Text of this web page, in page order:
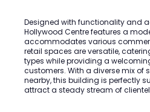
Designed with functionality and
Hollywood Centre features a
accommodates various
retail spaces are versatile,
types while providing a
customers. With a diverse mix of
nearby, this building is perfectly
attract a steady stream of